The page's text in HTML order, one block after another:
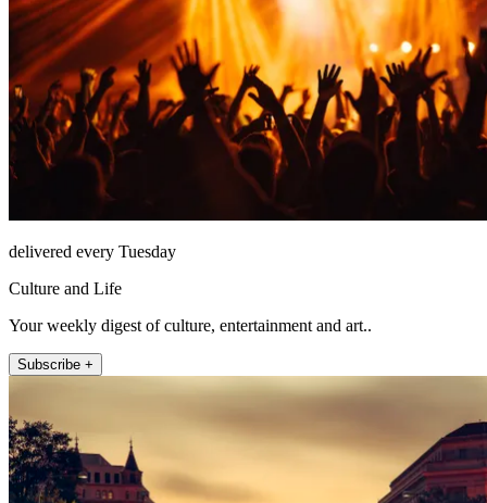
delivered every Tuesday
Culture and Life
Your weekly digest of culture, entertainment and art..
Subscribe +